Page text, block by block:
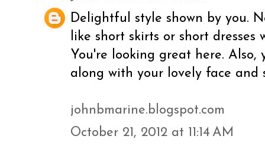
Delightful style shown by you.
like short skirts or short
You're looking great here.
along with your lovely face and
johnbmarine.blogspot.com
October 21, 2012 at 11:14 AM